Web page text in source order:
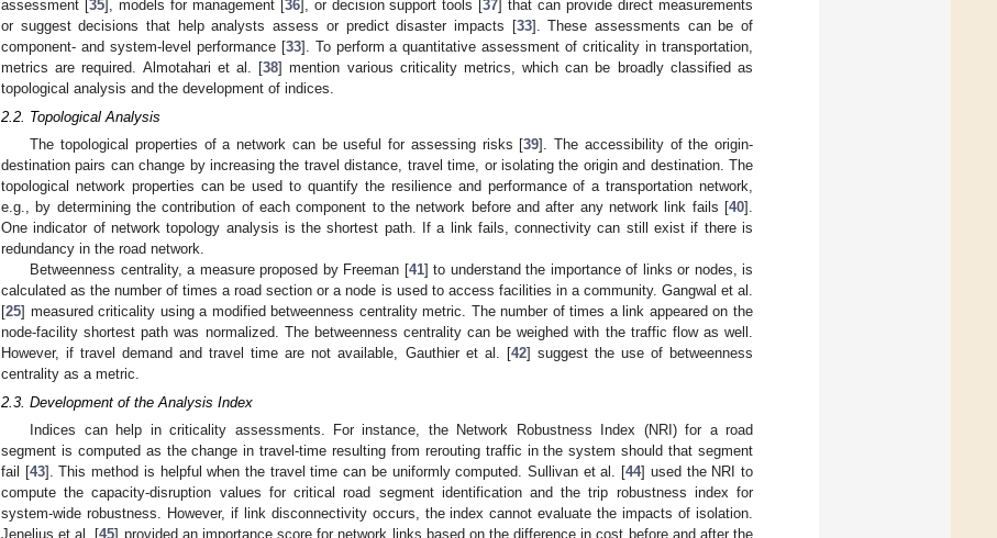
assessment [35], models for management [36], or decision support tools [37] that can provide direct measurements
or suggest decisions that help analysts assess or predict disaster impacts [33]. These assessments can be of
component- and system-level performance [33]. To perform a quantitative assessment of criticality in transportation,
metrics are required. Almotahari et al. [38] mention various criticality metrics, which can be broadly classified as
topological analysis and the development of indices.
2.2. Topological Analysis
The topological properties of a network can be useful for assessing risks [39]. The accessibility of the origin-
destination pairs can change by increasing the travel distance, travel time, or isolating the origin and destination. The
topological network properties can be used to quantify the resilience and performance of a transportation network,
e.g., by determining the contribution of each component to the network before and after any network link fails [40].
One indicator of network topology analysis is the shortest path. If a link fails, connectivity can still exist if there is
redundancy in the road network.
Betweenness centrality, a measure proposed by Freeman [41] to understand the importance of links or nodes, is
calculated as the number of times a road section or a node is used to access facilities in a community. Gangwal et al.
[25] measured criticality using a modified betweenness centrality metric. The number of times a link appeared on the
node-facility shortest path was normalized. The betweenness centrality can be weighed with the traffic flow as well.
However, if travel demand and travel time are not available, Gauthier et al. [42] suggest the use of betweenness
centrality as a metric.
2.3. Development of the Analysis Index
Indices can help in criticality assessments. For instance, the Network Robustness Index (NRI) for a road
segment is computed as the change in travel-time resulting from rerouting traffic in the system should that segment
fail [43]. This method is helpful when the travel time can be uniformly computed. Sullivan et al. [44] used the NRI to
compute the capacity-disruption values for critical road segment identification and the trip robustness index for
system-wide robustness. However, if link disconnectivity occurs, the index cannot evaluate the impacts of isolation.
Jenelius et al. [45] provided an importance score for network links based on the difference in cost before and after the